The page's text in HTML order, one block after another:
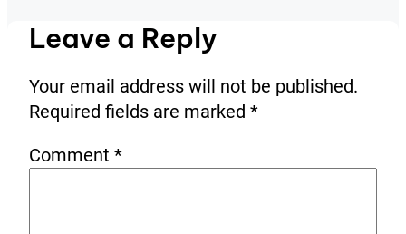
Leave a Reply
Your email address will not be published.
Required fields are marked *
Comment *